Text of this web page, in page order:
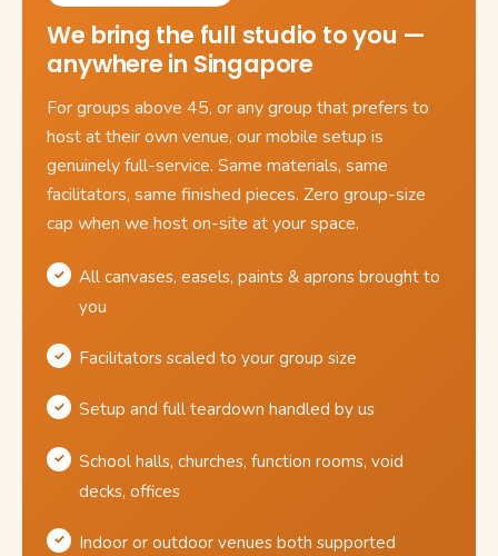
We bring the full studio to you —
anywhere in Singapore
For groups above 45, or any group that prefers to
host at their own venue, our mobile setup is
genuinely full-service. Same materials, same
facilitators, same finished pieces. Zero group-size
cap when we host on-site at your space.
All canvases, easels, paints & aprons brought to
you
Facilitators scaled to your group size
Setup and full teardown handled by us
School halls, churches, function rooms, void
decks, offices
Indoor or outdoor venues both supported